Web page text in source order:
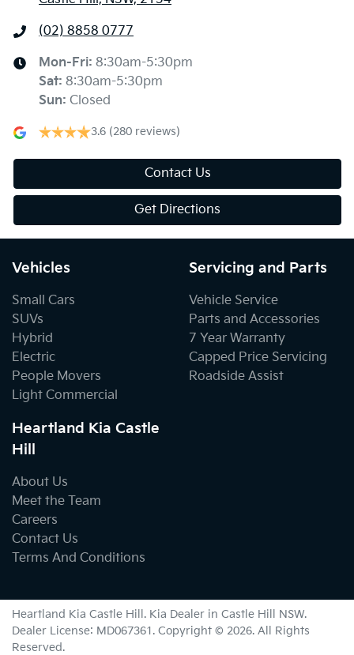
(02) 8858 0777
Mon-Fri: 8:30am-5:30pm
Sat: 8:30am-5:30pm
Sun: Closed
3.6 (280 reviews)
Contact Us
Get Directions
Vehicles
Small Cars
SUVs
Hybrid
Electric
People Movers
Light Commercial
Servicing and Parts
Vehicle Service
Parts and Accessories
7 Year Warranty
Capped Price Servicing
Roadside Assist
Heartland Kia Castle
Hill
About Us
Meet the Team
Careers
Contact Us
Terms And Conditions
Heartland Kia Castle Hill . Kia Dealer in Castle Hill NSW.
Dealer License: MD067361. Copyright © 2026. All Rights
Reserved.